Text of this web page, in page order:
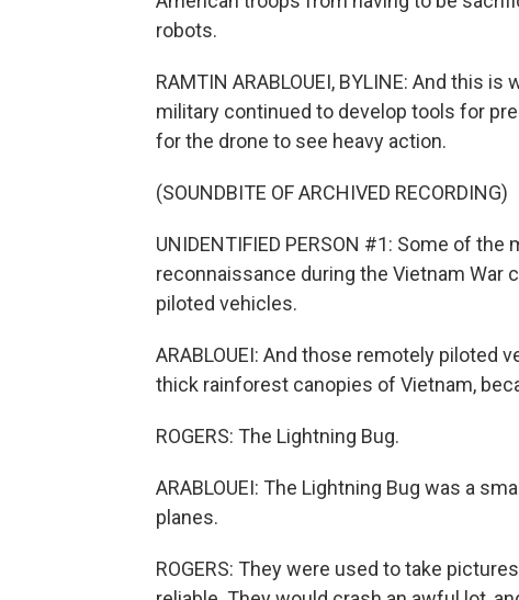
robots.
RAMTIN ARABLOUEI, BYLINE: And this
military continued to develop tools for
for the drone to see heavy action.
(SOUNDBITE OF ARCHIVED RECORDING)
UNIDENTIFIED PERSON #1: Some of
reconnaissance during the Vietnam
piloted vehicles.
ARABLOUEI: And those remotely piloted
thick rainforest canopies of Vietnam,
ROGERS: The Lightning Bug.
ARABLOUEI: The Lightning Bug was a
planes.
ROGERS: They were used to take